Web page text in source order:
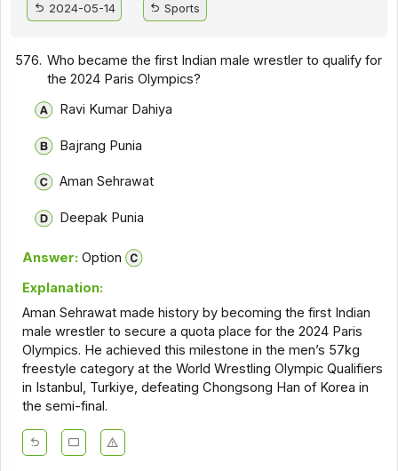
2024-05-14 Sports
576. Who became the first Indian male wrestler to qualify for
the 2024 Paris Olympics?
Ravi Kumar Dahiya
Bajrang Punia
Aman Sehrawat
Deepak Punia
Answer: Option
Explanation:
Aman Sehrawat made history by becoming the first Indian
male wrestler to secure a quota place for the 2024 Paris
Olympics. He achieved this milestone in the men’s 57kg
freestyle category at the World Wrestling Olympic Qualifiers
in Istanbul, Turkiye, defeating Chongsong Han of Korea in
the semi-final.